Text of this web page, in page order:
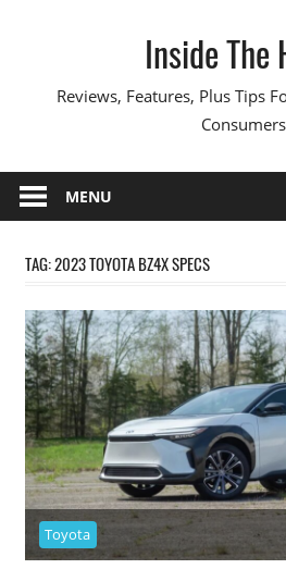
Inside The
Reviews, Features, Plus Tips
Consumers
MENU
TAG:2023 TOYOTA BZ4X SPECS
Toyota